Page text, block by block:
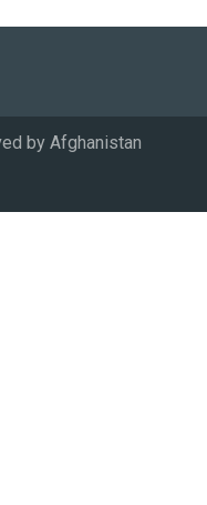
by Afghanistan